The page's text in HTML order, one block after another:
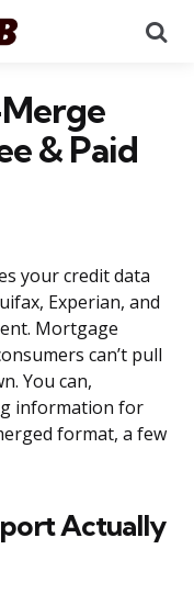
& Paid
your credit data
Experian, and
Mortgage
can’t pull
You can,
information for
format, a few
Actually